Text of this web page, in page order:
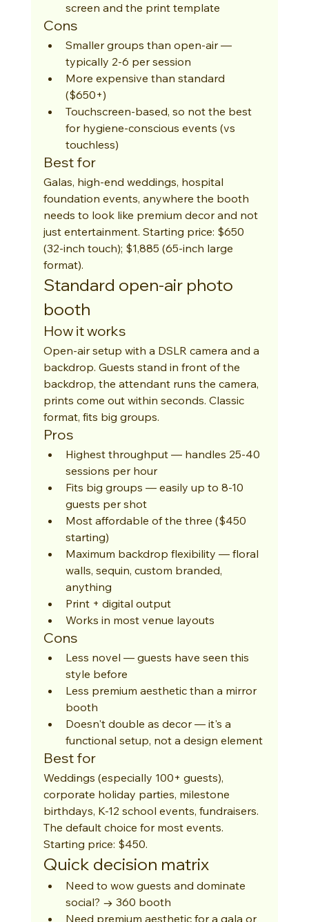
screen and the print template
Cons
Smaller groups than open-air —
typically 2-6 per session
More expensive than standard
($650+)
Touchscreen-based, so not the best
for hygiene-conscious events (vs
touchless)
Best for
Galas, high-end weddings, hospital
foundation events, anywhere the booth
needs to look like premium decor and not
just entertainment. Starting price: $650
(32-inch touch); $1,885 (65-inch large
format).
Standard open-air photo
booth
How it works
Open-air setup with a DSLR camera and a
backdrop. Guests stand in front of the
backdrop, the attendant runs the camera,
prints come out within seconds. Classic
format, fits big groups.
Pros
Highest throughput — handles 25-40
sessions per hour
Fits big groups — easily up to 8-10
guests per shot
Most affordable of the three ($450
starting)
Maximum backdrop flexibility — floral
walls, sequin, custom branded,
anything
Print + digital output
Works in most venue layouts
Cons
Less novel — guests have seen this
style before
Less premium aesthetic than a mirror
booth
Doesn't double as decor — it's a
functional setup, not a design element
Best for
Weddings (especially 100+ guests),
corporate holiday parties, milestone
birthdays, K-12 school events, fundraisers.
The default choice for most events.
Starting price: $450.
Quick decision matrix
Need to wow guests and dominate
social? → 360 booth
Need premium aesthetic for a gala or